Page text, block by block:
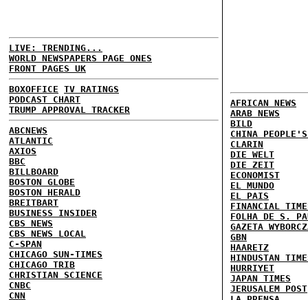
LIVE: TRENDING...
WORLD NEWSPAPERS PAGE ONES
FRONT PAGES UK
BOXOFFICE TV RATINGS
PODCAST CHART
TRUMP APPROVAL TRACKER
ABCNEWS
ATLANTIC
AXIOS
BBC
BILLBOARD
BOSTON GLOBE
BOSTON HERALD
BREITBART
BUSINESS INSIDER
CBS NEWS
CBS NEWS LOCAL
C-SPAN
CHICAGO SUN-TIMES
CHICAGO TRIB
CHRISTIAN SCIENCE
CNBC
CNN
AFRICAN NEWS
ARAB NEWS
BILD
CHINA
CLARIN
DIE WELT
DIE ZEIT
ECONOMIST
EL MUNDO
EL PAIS
FINANCIAL
FOLHA DE S.
GAZETA
GBN
HAARETZ
HINDUSTAN
HURRIYET
JAPAN TIMES
JERUSALEM POST